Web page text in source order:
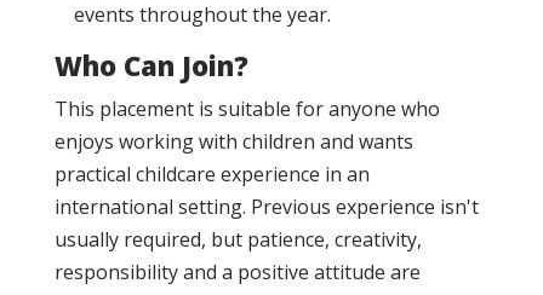
events throughout the year.
Who Can Join?
This placement is suitable for anyone who
enjoys working with children and wants
practical childcare experience in an
international setting. Previous experience isn't
usually required, but patience, creativity,
responsibility and a positive attitude are